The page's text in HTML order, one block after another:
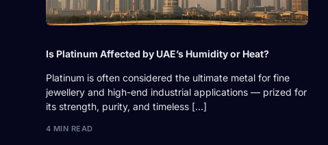
Is Platinum Affected by UAE’s Humidity or Heat?
Platinum is often considered the ultimate metal for fine
jewellery and high-end industrial applications — prized for
its strength, purity, and timeless […]
4 MIN READ